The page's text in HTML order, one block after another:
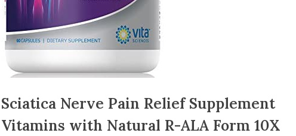
Sciatica Nerve Pain Relief Supplement
Vitamins with Natural R-ALA Form 10X